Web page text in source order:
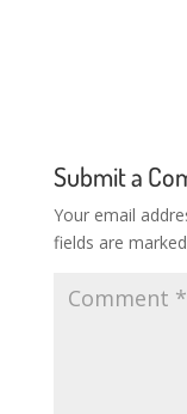
Submit a
Your email
fields are marked